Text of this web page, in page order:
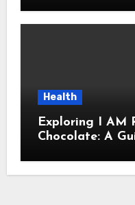
Health
Exploring I AM
Chocolate: A